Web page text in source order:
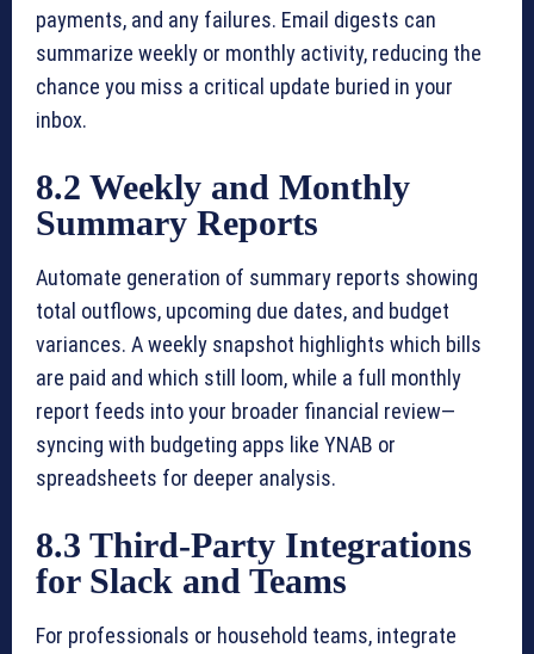
payments, and any failures. Email digests can
summarize weekly or monthly activity, reducing the
chance you miss a critical update buried in your
inbox.
8.2 Weekly and Monthly
Summary Reports
Automate generation of summary reports showing
total outflows, upcoming due dates, and budget
variances. A weekly snapshot highlights which bills
are paid and which still loom, while a full monthly
report feeds into your broader financial review—
syncing with budgeting apps like YNAB or
spreadsheets for deeper analysis.
8.3 Third-Party Integrations
for Slack and Teams
For professionals or household teams, integrate